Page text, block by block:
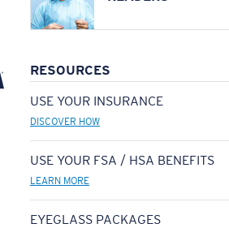
RESOURCES
USE YOUR INSURANCE
DISCOVER HOW
USE YOUR FSA / HSA BENEFITS
LEARN MORE
EYEGLASS PACKAGES